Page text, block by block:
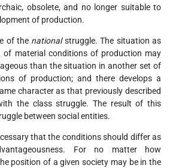
obsolete, and no longer suitable to
of production.
of the nationalstruggle. The situation as
of material conditions of production may
than the situation in another set of
of production; and there develops a
character as that previously described
the class struggle. The result of this
between social entities.
that the conditions should differ as
For no matter how
position of a given society may be in the